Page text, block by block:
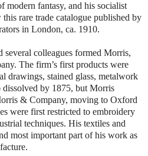
modern fantasy, and his socialist
rare trade catalogue published by
in London, ca. 1910.
colleagues formed Morris,
The firm’s first products were
drawings, stained glass, metalwork
by 1875, but Morris
& Company, moving to Oxford
were first restricted to embroidery
techniques. His textiles and
most important part of his work as